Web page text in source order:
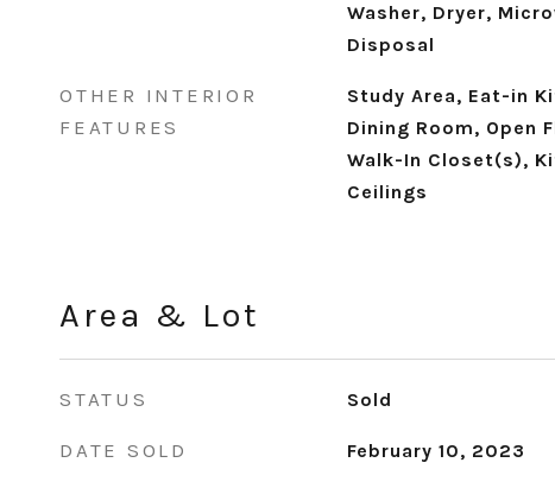
Washer, Dryer,
Disposal
OTHER INTERIOR
FEATURES
Study Area, Eat-in
Dining Room, Open
Walk-In Closet(s),
Ceilings
Area & Lot
STATUS Sold
DATE SOLD February 10, 2023